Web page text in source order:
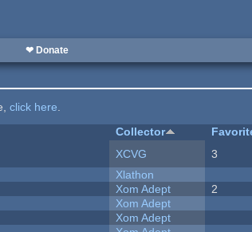
❤ Donate
click here.
Collector
XCVG 3
Xlathon
Xom Adept 2
Xom Adept
Xom Adept